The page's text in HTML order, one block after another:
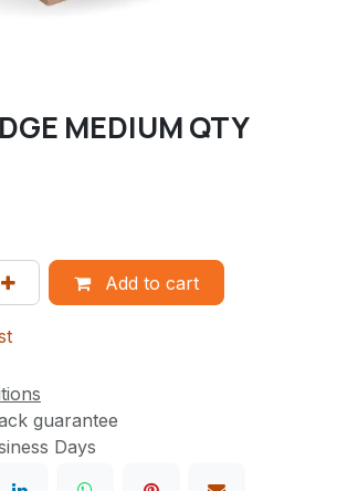
MEDIUM QTY
Add to cart
guarantee
Days